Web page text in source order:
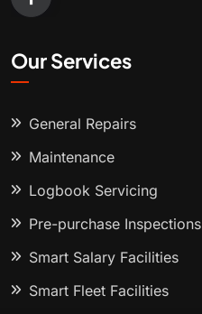
Our Services
General Repairs
Maintenance
Logbook Servicing
Pre-purchase Inspections
Smart Salary Facilities
Smart Fleet Facilities